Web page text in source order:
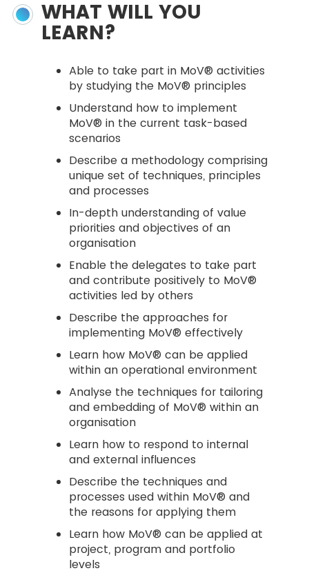
WHAT WILL YOU
LEARN?
Able to take part in MoV® activities
by studying the MoV® principles
Understand how to implement
MoV® in the current task-based
scenarios
Describe a methodology comprising
unique set of techniques, principles
and processes
In-depth understanding of value
priorities and objectives of an
organisation
Enable the delegates to take part
and contribute positively to MoV®
activities led by others
Describe the approaches for
implementing MoV® effectively
Learn how MoV® can be applied
within an operational environment
Analyse the techniques for tailoring
and embedding of MoV® within an
organisation
Learn how to respond to internal
and external influences
Describe the techniques and
processes used within MoV® and
the reasons for applying them
Learn how MoV® can be applied at
project, program and portfolio
levels